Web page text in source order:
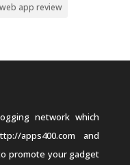
web app review
network which
apps400.com and
promote your gadget